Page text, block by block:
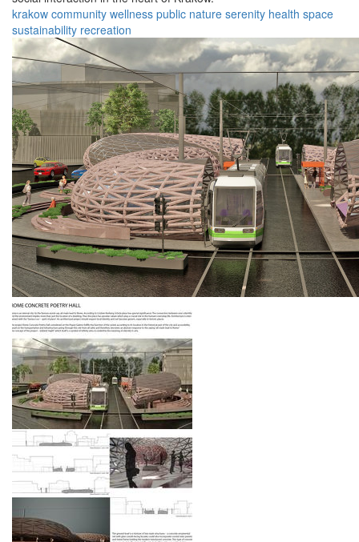
krakow community wellness public nature serenity health space
sustainability recreation